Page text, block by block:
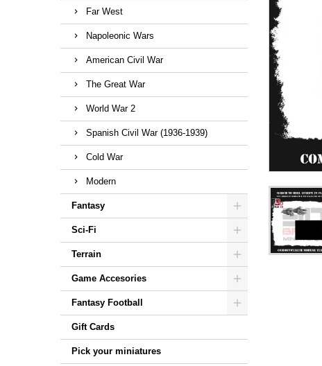
Far West
Napoleonic Wars
American Civil War
The Great War
World War 2
Spanish Civil War (1936-1939)
Cold War
Modern
Fantasy
Sci-Fi
Terrain
Game Accesories
Fantasy Football
Gift Cards
Pick your miniatures